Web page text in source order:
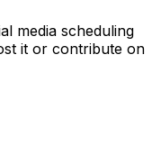
media scheduling
it or contribute on